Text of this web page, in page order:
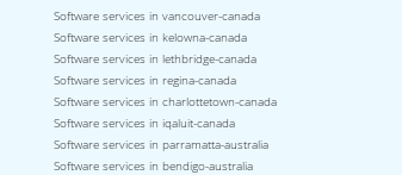
Software services in vancouver-canada
Software services in kelowna-canada
Software services in lethbridge-canada
Software services in regina-canada
Software services in charlottetown-canada
Software services in iqaluit-canada
Software services in parramatta-australia
Software services in bendigo-australia